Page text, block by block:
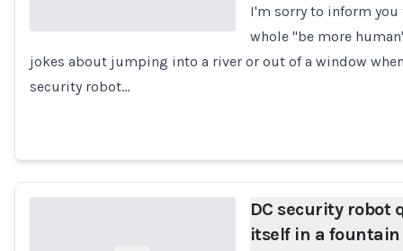
Loading...
I'm sorry to inform
whole "be more
jokes about jumping into a river or out of a window
security robot…
DC security robot
itself in a fountain